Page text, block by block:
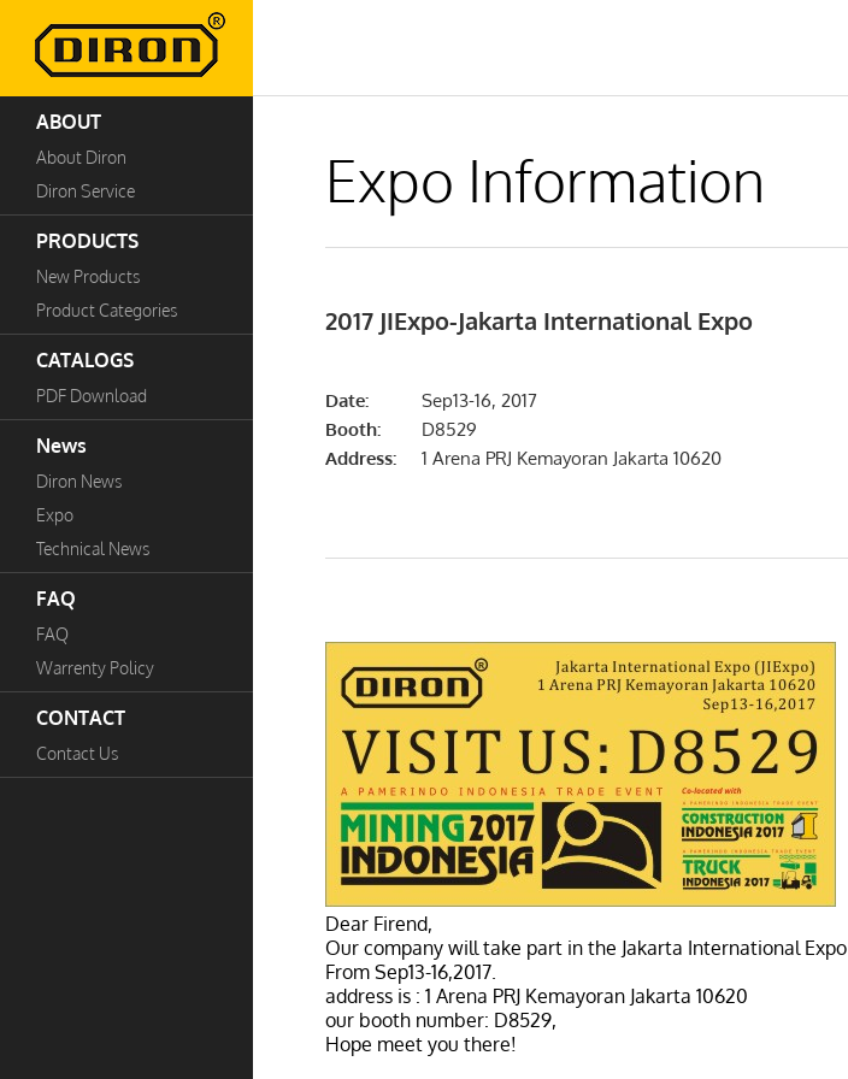
ABOUT
About Diron
Diron Service
PRODUCTS
New Products
Product Categories
CATALOGS
PDF Download
News
Diron News
Expo
Technical News
FAQ
FAQ
Warrenty Policy
CONTACT
Contact Us
Expo Information
2017 JIExpo-Jakarta International Expo
Date:
Sep13-16, 2017
Booth:
D8529
Address:
1 Arena PRJ Kemayoran Jakarta 10620
Dear Firend,
Our company will take part in the Jakarta International Expo
From Sep13-16,2017.
address is : 1 Arena PRJ Kemayoran Jakarta 10620
our booth number: D8529,
Hope meet you there!